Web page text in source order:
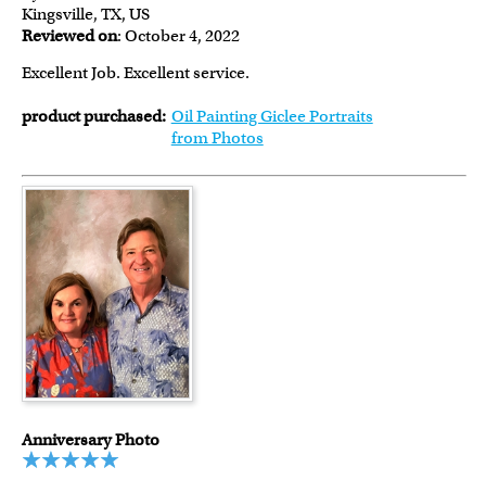
Kingsville, TX, US
Reviewed on: October 4, 2022
Excellent Job. Excellent service.
product purchased: Oil Painting Giclee Portraits
from Photos
Anniversary Photo